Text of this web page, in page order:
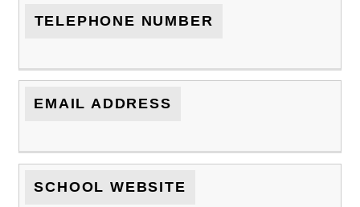
TELEPHONE NUMBER
EMAIL ADDRESS
SCHOOL WEBSITE